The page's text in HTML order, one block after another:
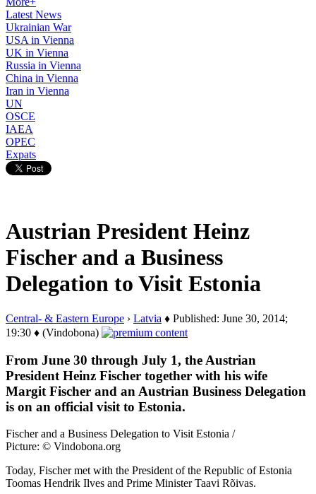
Latest News
Ukrainian War
USA in Vienna
UK in Vienna
Russia in Vienna
China in Vienna
Iran in Vienna
UN
OSCE
IAEA
OPEC
Expats
Austrian President Heinz
Fischer and a Business
Delegation to Visit Estonia
Central- & Eastern Europe › Latvia ♦ Published: June 30, 2014;
19:30 ♦ (Vindobona)
From June 30 through July 1, the Austrian
President Heinz Fischer together with his wife
Margit Fischer and an Austrian Business Delegation
is on an official visit to Estonia.
Fischer and a Business Delegation to Visit Estonia /
Picture: © Vindobona.org
Today, Fischer met with the President of the Republic of Estonia
Toomas Hendrik Ilves and Prime Minister Taavi Rõivas.